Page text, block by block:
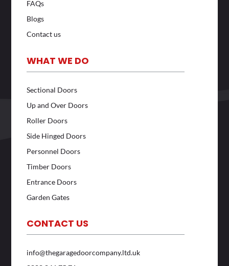
FAQs
Blogs
Contact us
WHAT WE DO
Sectional Doors
Up and Over Doors
Roller Doors
Side Hinged Doors
Personnel Doors
Timber Doors
Entrance Doors
Garden Gates
CONTACT US
info@thegaragedoorcompany.ltd.uk